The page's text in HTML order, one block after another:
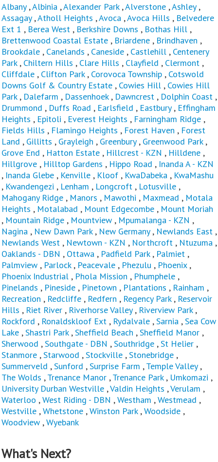
Albany,Albinia ,Alexander Park,Alverstone ,Ashley,
Assagay,Atholl Heights ,Avoca ,Avoca Hills , Belvedere
Ext 1 , Berea West , Berkshire Downs , Bothas Hill ,
Brettenwood Coastal Estate , Briardene , Brindhaven ,
Brookdale , Canelands , Caneside , Castlehill , Centenery
Park, Chiltern Hills , Clare Hills , Clayfield , Clermont ,
Cliffdale , Clifton Park, Corovoca Township , Cotswold
Downs Golf & Country Estate , Cowies Hill , Cowies Hill
Park, Dalefarm , Dassenhoek, Dawncrest , Dolphin Coast ,
Drummond , Duffs Road , Earlsfield , Eastbury, Effingham
Heights , Epitoli , Everest Heights , Farningham Ridge ,
Fields Hills , Flamingo Heights , Forest Haven , Forest
Land , Gillitts , Grayleigh , Greenbury, Greenwood Park,
Grove End , Hatton Estate , Hillcrest - KZN , Hilldene ,
Hillgrove , Hilltop Gardens , Hippo Road , Inanda A - KZN
, Inanda Glebe , Kenville , Kloof , KwaDabeka , KwaMashu
, Kwandengezi , Lenham , Longcroft , Lotusville ,
Mahogany Ridge , Manors , Mawothi , Maxmead , Motala
Heights , Motalabad , Mount Edgecombe , Mount Moriah
, Mountain Ridge , Mountview , Mpumalanga - KZN ,
Nagina , New Dawn Park, New Germany , Newlands East ,
Newlands West , Newtown - KZN , Northcroft , Ntuzuma ,
Oaklands - DBN , Ottawa , Padfield Park, Palmiet ,
Palmview , Parlock, Peacevale , Phezulu , Phoenix,
Phoenix Industrial , Phola Mission , Phumphele ,
Pinelands , Pineside , Pinetown , Plantations , Rainham ,
Recreation , Redcliffe , Redfern , Regency Park, Reservoir
Hills , Riet River , Riverhorse Valley, Riverview Park,
Rockford , Ronaldskloof Ext , Rydalvale ,Sarnia ,Sea Cow
Lake ,Shastri Park,Sheffield Beach ,Sheffield Manor ,
Sherwood ,Southgate - DBN ,Southridge ,St Helier ,
Stanmore ,Starwood ,Stockville ,Stonebridge ,
Summerveld ,Sunford ,Surprise Farm ,Temple Valley,
The Wolds ,Trenance Manor ,Trenance Park, Umkomazi ,
University Durban Westville ,Valdin Heights ,Verulam ,
Waterloo ,West Riding - DBN ,Westham ,Westmead ,
Westville ,Whetstone ,Winston Park ,Woodside ,
Woodview ,Wyebank
What's Next?